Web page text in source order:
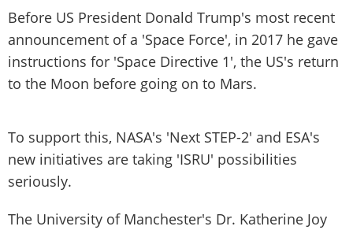
Before US President Donald Trump's most recent
announcement of a 'Space Force', in 2017 he gave
instructions for 'Space Directive 1', the US's return
to the Moon before going on to Mars.
To support this, NASA's 'Next STEP-2' and ESA's
new initiatives are taking 'ISRU' possibilities
seriously.
The University of Manchester's Dr. Katherine Joy